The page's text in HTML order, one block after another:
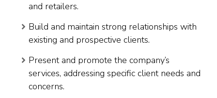
and retailers.
Build and maintain strong relationships with
existing and prospective clients.
Present and promote the company’s
services, addressing specific client needs and
concerns.